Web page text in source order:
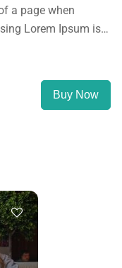
a page when
Lorem Ipsum is
Buy Now